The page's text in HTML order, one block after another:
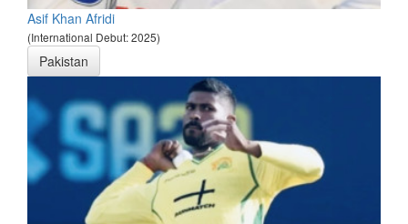
Asif Khan Afridi
(International Debut: 2025)
Pakistan